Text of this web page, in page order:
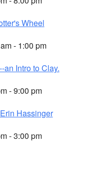
Wheel
- 1:00 pm
an Intro to Clay.
- 9:00 pm
Hassinger
- 3:00 pm